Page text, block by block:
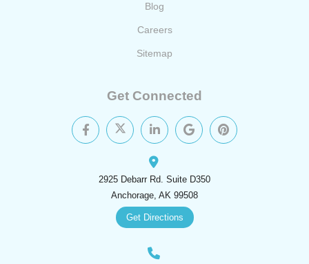
Blog
Careers
Sitemap
Get Connected
2925 Debarr Rd. Suite D350
Anchorage, AK 99508
Get Directions